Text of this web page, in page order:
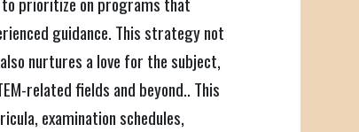
guidance. This strategy not
nurtures a love for the subject,
related fields and beyond.. This
examination schedules,